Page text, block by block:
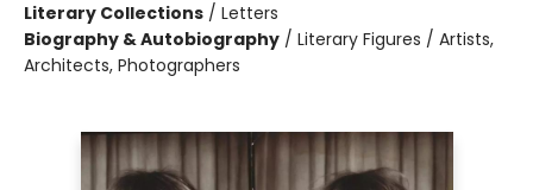
Literary Collections / Letters
Biography & Autobiography / Literary Figures / Artists,
Architects, Photographers